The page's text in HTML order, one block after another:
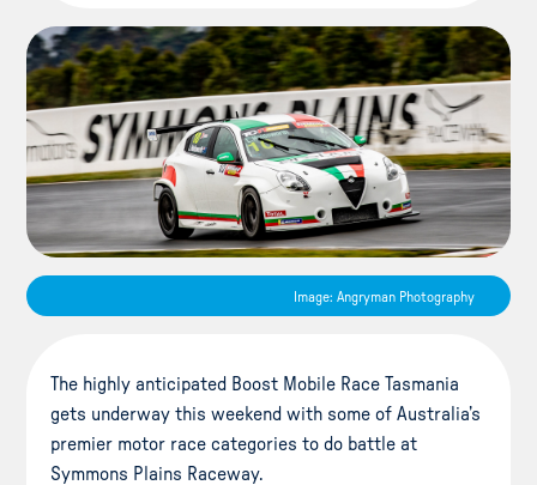
Image: Angryman Photography
The highly anticipated Boost Mobile Race Tasmania
gets underway this weekend with some of Australia’s
premier motor race categories to do battle at
Symmons Plains Raceway.